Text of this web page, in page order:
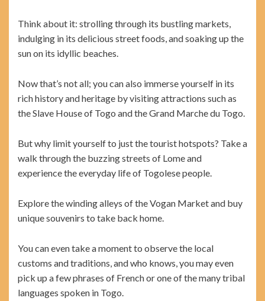
Think about it: strolling through its bustling markets,
indulging in its delicious street foods, and soaking up the
sun on its idyllic beaches.
Now that’s not all; you can also immerse yourself in its
rich history and heritage by visiting attractions such as
the Slave House of Togo and the Grand Marche du Togo.
But why limit yourself to just the tourist hotspots? Take a
walk through the buzzing streets of Lome and
experience the everyday life of Togolese people.
Explore the winding alleys of the Vogan Market and buy
unique souvenirs to take back home.
You can even take a moment to observe the local
customs and traditions, and who knows, you may even
pick up a few phrases of French or one of the many tribal
languages spoken in Togo.